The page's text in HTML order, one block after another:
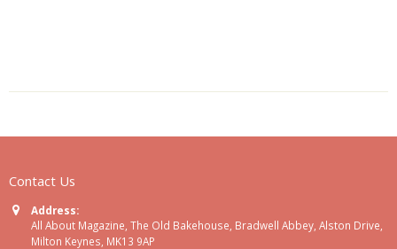
Contact Us
Address:
All About Magazine, The Old Bakehouse, Bradwell Abbey, Alston Drive,
Milton Keynes, MK13 9AP